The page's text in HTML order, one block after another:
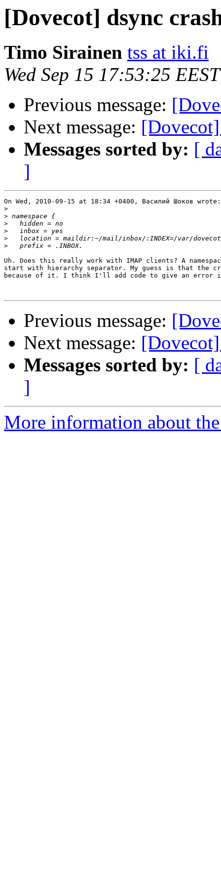
[Dovecot] dsync
Timo Sirainen tss at iki.fi
Wed Sep 15 17:53:25
Previous message:
Next message:
Messages sorted by: [
]
On Wed, 2010-09-15 at 18:34 +0400, Василий Шоков wrote:
>
>
>
>
>
>
Uh. Does this really work with IMAP clients? A
start with hierarchy separator. My guess is that the
because of it. I think I'll add code to give an
Previous message:
Next message:
Messages sorted by: [
]
More information about